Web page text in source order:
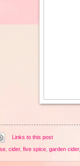
Links to this post
cider, five spice garden cider,